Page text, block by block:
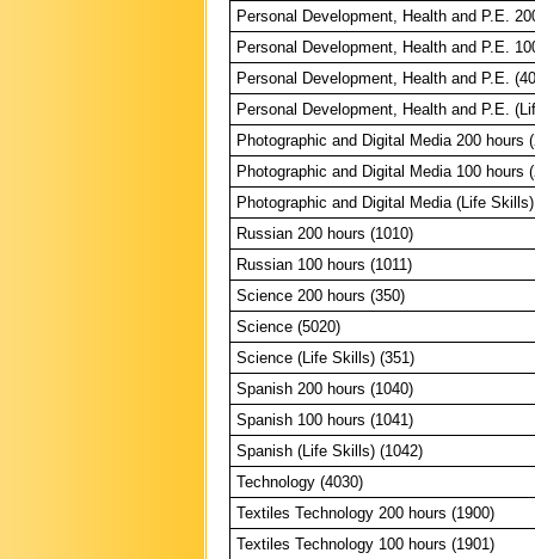
Personal Development, Health and P.E.
Personal Development, Health and P.E.
Personal Development, Health and P.E.
Personal Development, Health and P.E.
Photographic and Digital Media 200 hours
Photographic and Digital Media 100 hours
Photographic and Digital Media (Life
Russian 200 hours (1010)
Russian 100 hours (1011)
Science 200 hours (350)
Science (5020)
Science (Life Skills) (351)
Spanish 200 hours (1040)
Spanish 100 hours (1041)
Spanish (Life Skills) (1042)
Technology (4030)
Textiles Technology 200 hours (1900)
Textiles Technology 100 hours (1901)